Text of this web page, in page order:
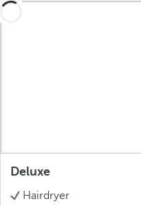
Deluxe
Hairdryer